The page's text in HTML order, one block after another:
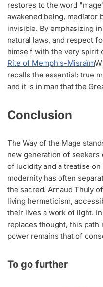
restores to the word
awakened being, mediator
invisible. By emphasizing
natural laws, and respect
himself with the very spirit
Rite of Memphis-Misraïm
recalls the essential: true
and it is in man that the
Conclusion
The Way of the Mage
new generation of seekers
of lucidity and a treatise
modernity has often
the sacred. Arnaud Thuly
living hermeticism,
their lives a work of light.
replaces thought, this path
power remains that of
To go further